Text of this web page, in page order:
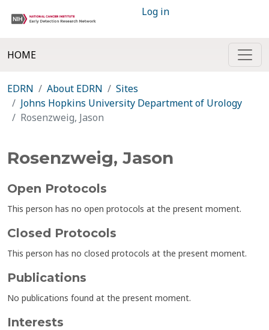
Log in
HOME
EDRN About EDRN
Sites
Johns Hopkins University Department of Urology
Rosenzweig, Jason
Rosenzweig, Jason
Open Protocols
This person has no open protocols at the present moment.
Closed Protocols
This person has no closed protocols at the present moment.
Publications
No publications found at the present moment.
Interests